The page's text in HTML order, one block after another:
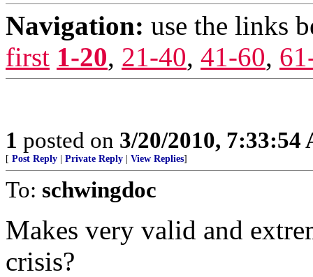
Navigation: use the links
first 1-20, 21-40, 41-60,
1 posted on 3/20/2010, 7:33:54
[ Post Reply Private Reply View Replies]
To: schwingdoc
Makes very valid and
crisis?